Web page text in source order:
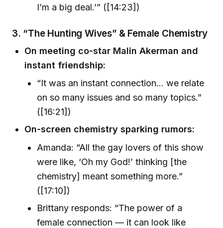
I’m a big deal.’” ([14:23])
3. “The Hunting Wives” & Female Chemistry
On meeting co-star Malin Akerman and
instant friendship:
“It was an instant connection… we relate
on so many issues and so many topics.”
([16:21])
On-screen chemistry sparking rumors:
Amanda: “All the gay lovers of this show
were like, ‘Oh my God!’ thinking [the
chemistry] meant something more.”
([17:10])
Brittany responds: “The power of a
female connection — it can look like